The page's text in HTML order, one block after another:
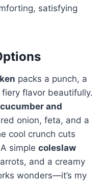
satisfying
packs a punch, a
flavor beautifully.
cucumber and
onion, feta, and a
cool crunch cuts
simple coleslaw
and a creamy
wonders—it’s my